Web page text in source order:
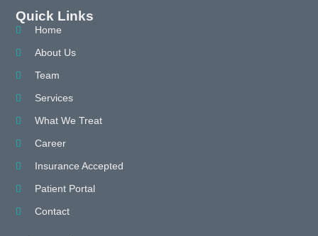
Quick Links
Home
About Us
Team
Services
What We Treat
Career
Insurance Accepted
Patient Portal
Contact